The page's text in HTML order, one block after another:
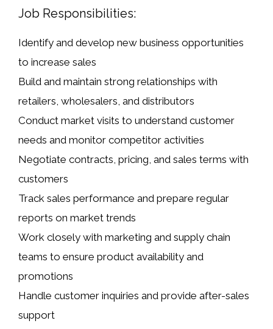
Job Responsibilities:
Identify and develop new business opportunities
to increase sales
Build and maintain strong relationships with
retailers, wholesalers, and distributors
Conduct market visits to understand customer
needs and monitor competitor activities
Negotiate contracts, pricing, and sales terms with
customers
Track sales performance and prepare regular
reports on market trends
Work closely with marketing and supply chain
teams to ensure product availability and
promotions
Handle customer inquiries and provide after-sales
support